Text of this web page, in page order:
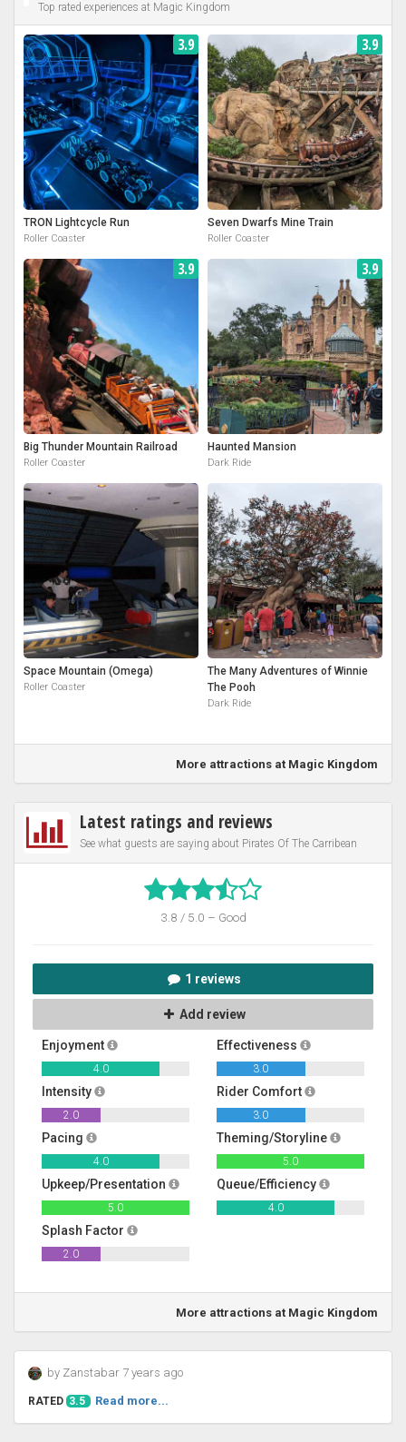
Top rated experiences at Magic Kingdom
3.9
TRON Lightcycle Run
Roller Coaster
3.9
Seven Dwarfs Mine Train
Roller Coaster
3.9
Big Thunder Mountain Railroad
Roller Coaster
3.9
Haunted Mansion
Dark Ride
Space Mountain (Omega)
Roller Coaster
The Many Adventures of Winnie
The Pooh
Dark Ride
More attractions at Magic Kingdom
Latest ratings and reviews
See what guests are saying about Pirates Of The Carribean
3.8 / 5.0 – Good
1 reviews
Add review
Enjoyment
4.0
Effectiveness
3.0
Intensity
2.0
Rider Comfort
3.0
Pacing
4.0
Theming/Storyline
5.0
Upkeep/Presentation
5.0
Queue/Efficiency
4.0
Splash Factor
2.0
More attractions at Magic Kingdom
by Zanstabar 7 years ago
RATED 3.5 Read more...